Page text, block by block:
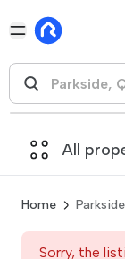
All
Home
Sorry, the